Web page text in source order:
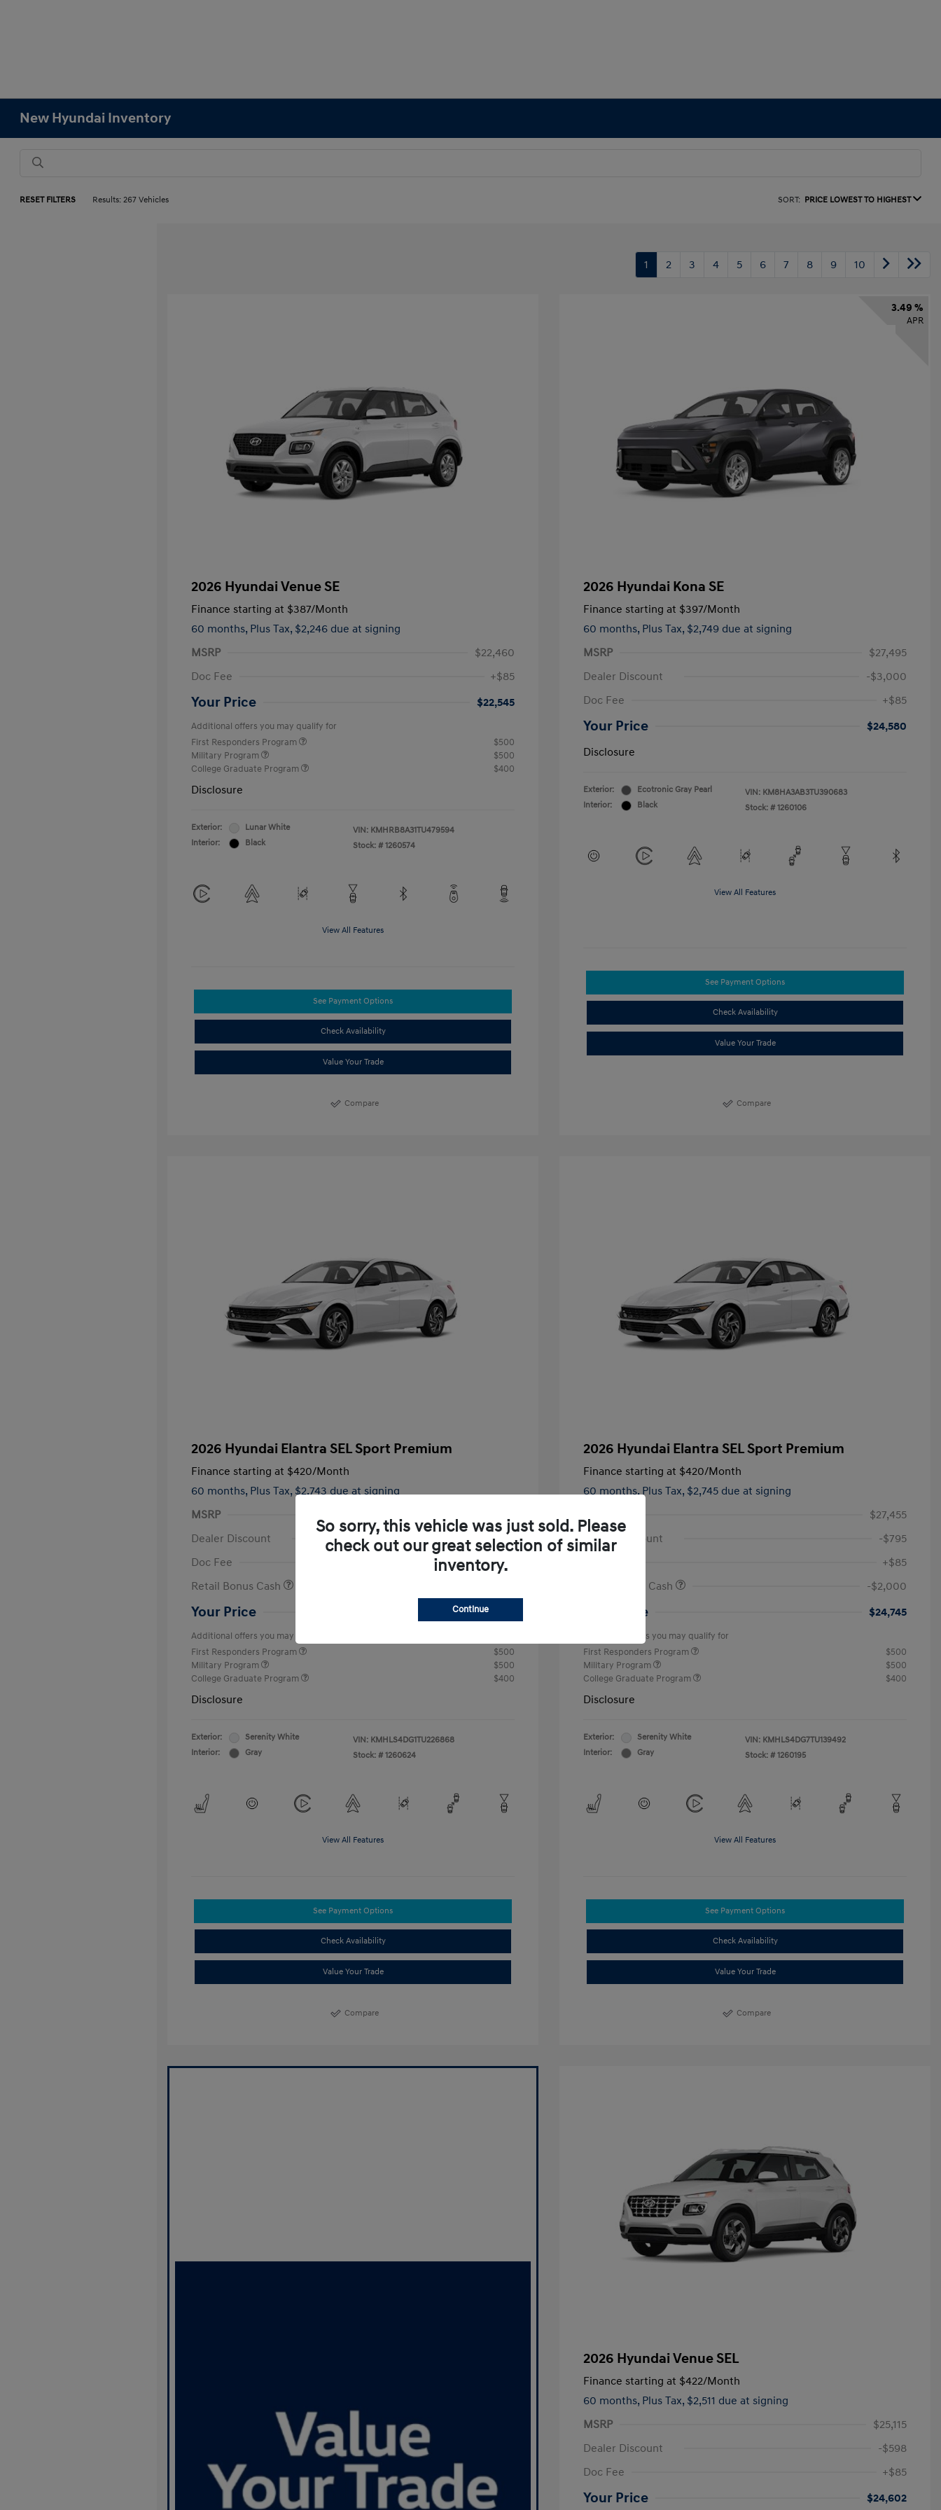
New Hyundai Inventory
RESET FILTERS Results: 267 Vehicles SORT: PRICE LOWEST TO HIGHEST
1 2 3 4 5 6 7 8 9 10
2026 Hyundai Venue SE
Finance starting at $387/Month
60 months, Plus Tax, $2,246 due at signing
MSRP
$22,460
Doc Fee
+$85
Your Price $22,545
Additional offers you may qualify for
First Responders Program
$500
Military Program
$500
College Graduate Program
$400
Disclosure
Exterior:
Lunar White
Interior:
Black
VIN: KMHRB8A31TU479594
Stock: # 1260574
View All Features
See Payment Options
Check Availability
Value Your Trade
Compare
3.49 %
APR
2026 Hyundai Kona SE
Finance starting at $397/Month
60 months, Plus Tax, $2,749 due at signing
MSRP
$27,495
Dealer Discount
-$3,000
Doc Fee
+$85
Your Price
$24,580
Disclosure
Exterior:
Ecotronic Gray Pearl
Interior:
Black
VIN: KM8HA3AB3TU390683
Stock: # 1260106
View All Features
See Payment Options
Check Availability
Value Your Trade
Compare
2026 Hyundai Elantra SEL Sport Premium
Finance starting at $420/Month
60 months, Plus Tax, $2,743 due at signing
MSRP
Dealer Discount
-$791
Doc Fee
+$85
Retail Bonus Cash
Your Price $24,724
Additional offers you may qualify for
First Responders Program
$500
Military Program
$500
College Graduate Program
$400
Disclosure
Exterior:
Serenity White
Interior:
Gray
VIN: KMHLS4DG1TU226868
Stock: # 1260624
View All Features
See Payment Options
Check Availability
Value Your Trade
Compare
2026 Hyundai Elantra SEL Sport Premium
Finance starting at $420/Month
60 months,Plus Tax, $2,745 due at signing
$27,455
Dealer Discount
-$795
+$85
Retail Bonus Cash
-$2,000
Your Price $24,745
Additional offers you may qualify for
First Responders Program
$500
Military Program
$500
College Graduate Program
$400
Disclosure
Exterior:
Serenity White
Interior:
Gray
VIN: KMHLS4DG7TU139492
Stock: # 1260195
View All Features
See Payment Options
Check Availability
Value Your Trade
Compare
2026 Hyundai Venue SEL
Finance starting at $422/Month
60 months, Plus Tax, $2,511 due at signing
MSRP
$25,115
Dealer Discount
-$598
Doc Fee
+$85
Your Price $24,602
So sorry, this vehicle was just sold. Please
check out our great selection of similar
inventory.
Continue